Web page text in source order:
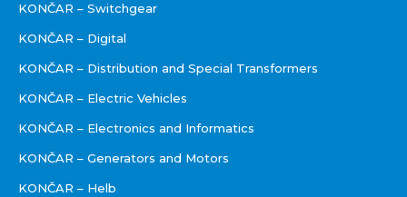
KONČAR – Switchgear
KONČAR – Digital
KONČAR – Distribution and Special Transformers
KONČAR – Electric Vehicles
KONČAR – Electronics and Informatics
KONČAR – Generators and Motors
KONČAR – Helb